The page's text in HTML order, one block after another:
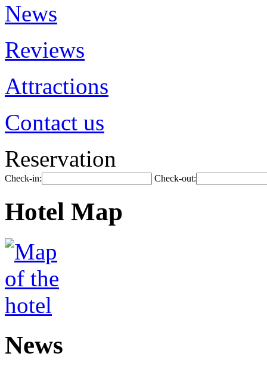
News
Reviews
Attractions
Contact us
Reservation
Check-in: Check-out:
Hotel Map
News